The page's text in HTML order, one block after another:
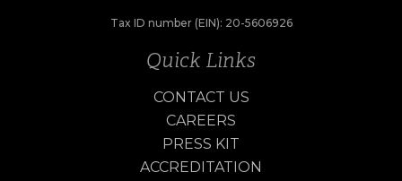
Tax ID number (EIN): 20-5606926
Quick Links
CONTACT US
CAREERS
PRESS KIT
ACCREDITATION